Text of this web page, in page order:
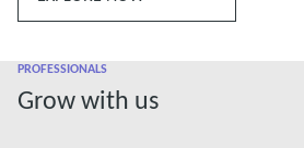
PROFESSIONALS
Grow with us